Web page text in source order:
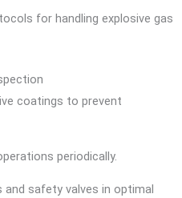
for handling explosive gas
coatings to prevent
periodically.
and safety valves in optimal